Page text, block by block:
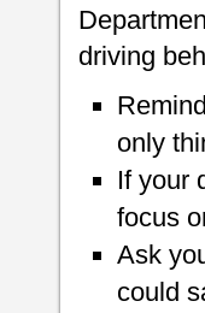
driving
only
If your
focus
Ask
could